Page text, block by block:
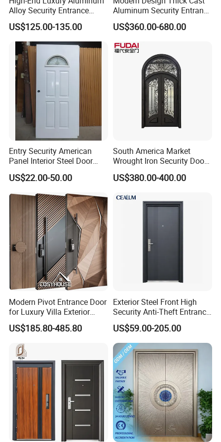
Alloy Security Entrance
Door, with Anti-Theft.
Security Soundproof and
Waterproof for Villas and
Apartments Steel Door
House Front
US$125.00-135.00
Aluminum Security Entrance
Door with High Strength for
Residential
US$360.00-680.00
Entry Security American
Panel Interior Steel Door
with Glass
US$22.00-50.00
South America Market
Wrought Iron Security Door
Use Home for CE
US$380.00-400.00
Modern Pivot Entrance Door
for Luxury Villa Exterior
Main Entrance
US$185.80-485.80
Exterior Steel Front High
Security Anti-Theft Entrance
Security Door, Custom Made
From Chinese Factory for
Villa & Construction Projects
US$59.00-205.00